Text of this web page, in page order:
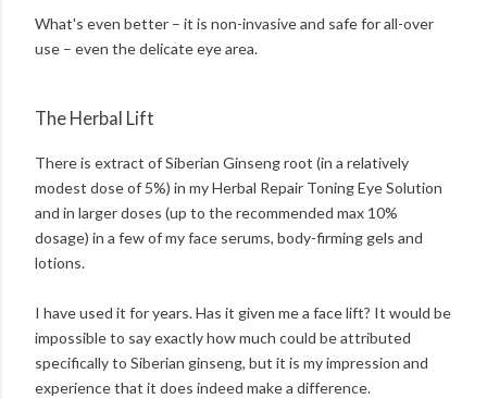
What's even better – it is non-invasive and safe for all-over
use – even the delicate eye area.
The Herbal Lift
There is extract of Siberian Ginseng root (in a relatively
modest dose of 5%) in my Herbal Repair Toning Eye Solution
and in larger doses (up to the recommended max 10%
dosage) in a few of my face serums, body-firming gels and
lotions.
I have used it for years. Has it given me a face lift? It would be
impossible to say exactly how much could be attributed
specifically to Siberian ginseng, but it is my impression and
experience that it does indeed make a difference.